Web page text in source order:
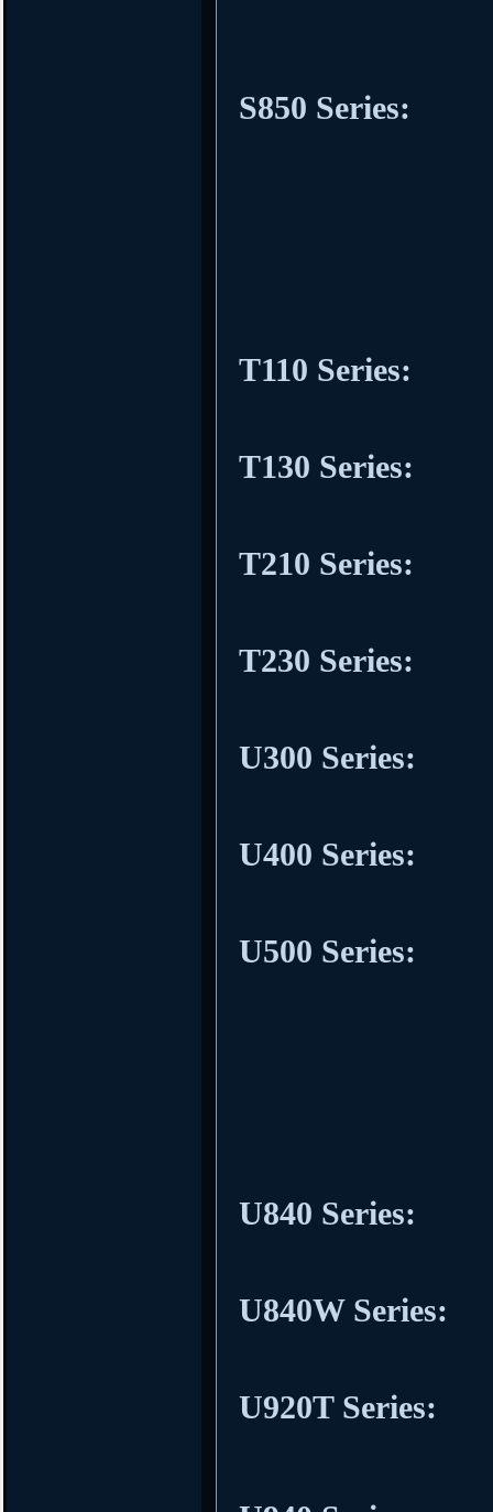
S850 Series:
T110 Series:
T130 Series:
T210 Series:
T230 Series:
U300 Series:
U400 Series:
U500 Series:
U840 Series:
U840W Series:
U920T Series: